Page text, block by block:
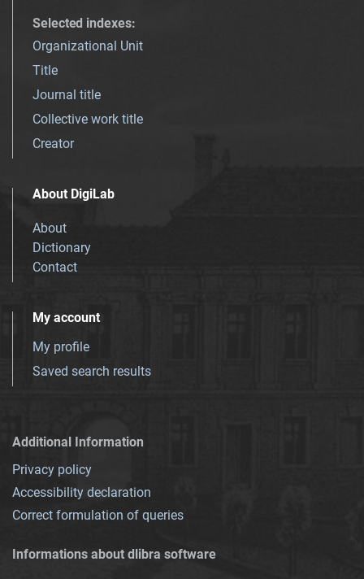
Selected indexes:
Organizational Unit
Title
Journal title
Collective work title
Creator
About DigiLab
About
Dictionary
Contact
My account
My profile
Saved search results
Additional Information
Privacy policy
Accessibility declaration
Correct formulation of queries
Informations about dlibra software